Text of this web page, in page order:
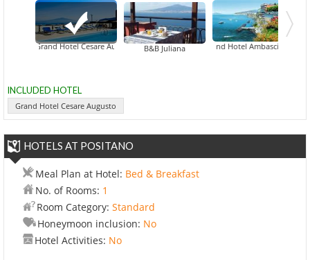
Grand Hotel Cesare Augusto B&B Juliana Grand Hotel AmbasciatoriGrand Hotel
INCLUDED HOTEL
Grand Hotel Cesare Augusto
HOTELS AT POSITANO
Meal Plan at Hotel: Bed & Breakfast
No. of Rooms: 1
Room Category: Standard
Honeymoon inclusion: No
Hotel Activities: No